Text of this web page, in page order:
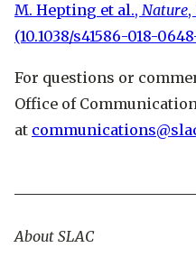
M. Hepting et al., Nature,
(10.1038/s41586-018-
For questions or
Office of
at
About SLAC